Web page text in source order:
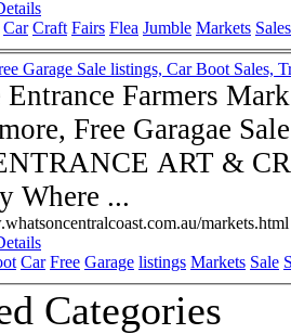
Car Craft Fairs Flea Jumble Markets Sales
Garage Sale listings, Car Boot Sales,
Entrance Farmers
Free Garagae
ART &
Where ...
markets.html
Car Free Garage listings Markets Sale
Categories